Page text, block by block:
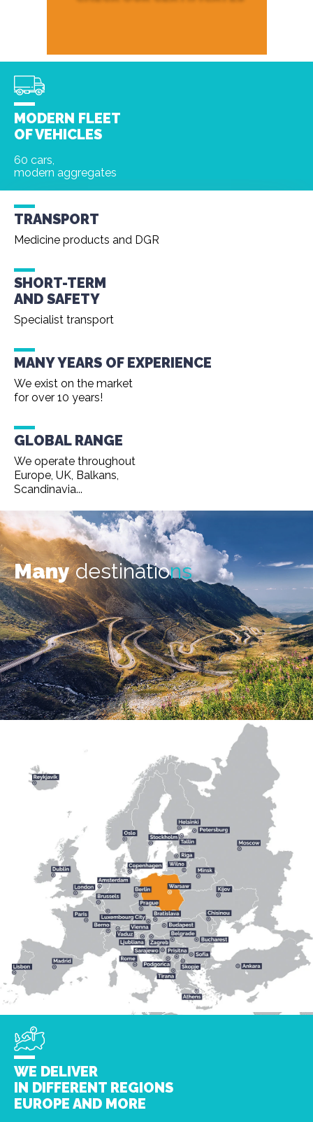
MODERN FLEET
OF VEHICLES
60 cars,
modern aggregates
TRANSPORT
Medicine products and DGR
SHORT-TERM
AND SAFETY
Specialist transport
MANY YEARS OF EXPERIENCE
We exist on the market
for over 10 years!
GLOBAL RANGE
We operate throughout
Europe, UK, Balkans,
Scandinavia...
Manydestinations
WE DELIVER
IN DIFFERENT REGIONS
EUROPE AND MORE